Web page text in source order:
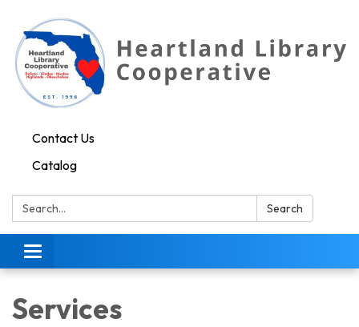
Contact Us
Catalog
Search: Search
Toggle navigation
Services